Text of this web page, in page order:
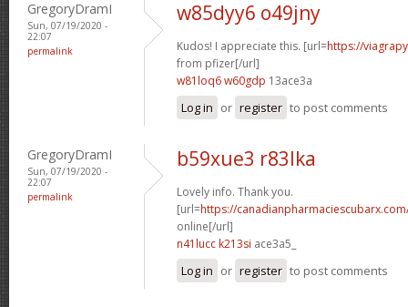
GregoryDramI
Sun, 07/19/2020 -
22:07
permalink
w85dyy6 o49jny
Kudos! I appreciate this. [url=https://
from pfizer[/url]
w81loq6 w60gdp 13ace3a
Log in or register to post comments
GregoryDramI
Sun, 07/19/2020 -
22:07
permalink
b59xue3 r83lka
Lovely info. Thank you.
[url=https://
online[/url]
n41lucc k213si ace3a5_
Log in or register to post comments